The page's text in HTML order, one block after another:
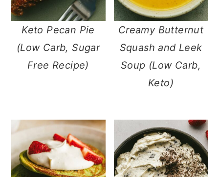
Keto Pecan Pie
(Low Carb, Sugar
Free Recipe)
Creamy Butternut
Squash and Leek
Soup (Low Carb,
Keto)